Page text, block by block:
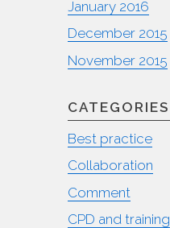
January 2016
December 2015
November 2015
CATEGORIES
Best practice
Collaboration
Comment
CPD and training